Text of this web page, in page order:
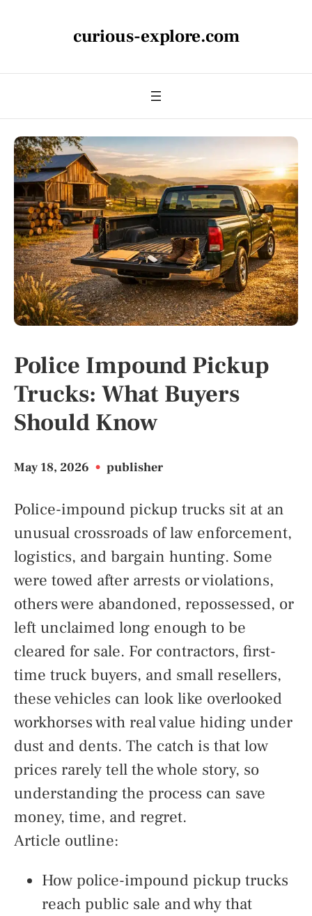
curious-explore.com
Police Impound Pickup
Trucks: What Buyers
Should Know
May 18, 2026 • publisher
Police-impound pickup trucks sit at an
unusual crossroads of law enforcement,
logistics, and bargain hunting. Some
were towed after arrests or violations,
others were abandoned, repossessed, or
left unclaimed long enough to be
cleared for sale. For contractors, first-
time truck buyers, and small resellers,
these vehicles can look like overlooked
workhorses with real value hiding under
dust and dents. The catch is that low
prices rarely tell the whole story, so
understanding the process can save
money, time, and regret.
Article outline:
How police-impound pickup trucks
reach public sale and why that